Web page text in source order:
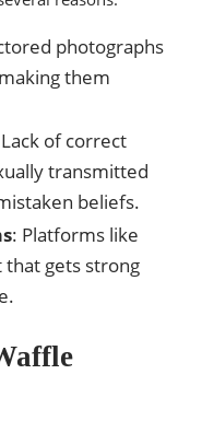
photographs
them
of correct
transmitted
beliefs.
: Platforms like
gets strong